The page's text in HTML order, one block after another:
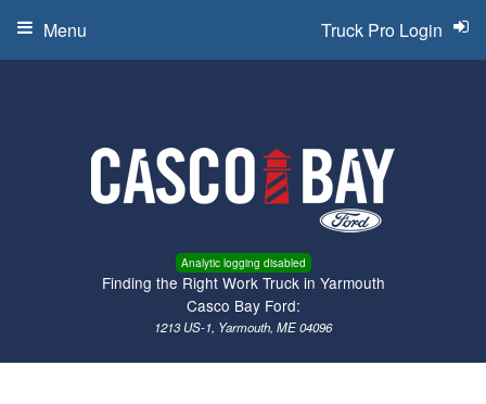
Analytic logging disabled
Finding the Right Work Truck in Yarmouth
Casco Bay Ford:
1213 US-1, Yarmouth, ME 04096
Truck Pro Login
Menu